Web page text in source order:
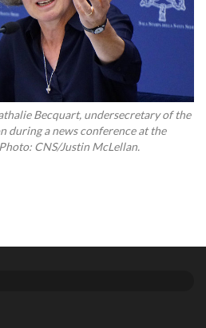
Becquart, undersecretary of the
during a news conference at the
CNS/Justin McLellan.